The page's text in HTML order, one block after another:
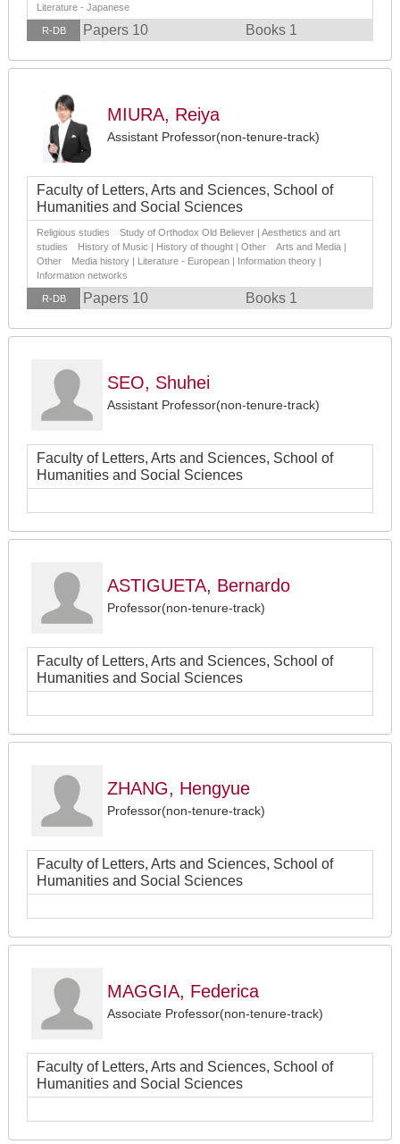
Literature - Japanese
R-DB Papers 10 Books 1
MIURA, Reiya
Assistant Professor(non-tenure-track)
Faculty of Letters, Arts and Sciences, School of
Humanities and Social Sciences
Religious studies Study of Orthodox Old Believer | Aesthetics and art
studies History of Music | History of thought | Other Arts and Media |
Other Media history | Literature - European | Information theory |
Information networks
R-DB Papers 10 Books 1
SEO, Shuhei
Assistant Professor(non-tenure-track)
Faculty of Letters, Arts and Sciences, School of
Humanities and Social Sciences
ASTIGUETA, Bernardo
Professor(non-tenure-track)
Faculty of Letters, Arts and Sciences, School of
Humanities and Social Sciences
ZHANG, Hengyue
Professor(non-tenure-track)
Faculty of Letters, Arts and Sciences, School of
Humanities and Social Sciences
MAGGIA, Federica
Associate Professor(non-tenure-track)
Faculty of Letters, Arts and Sciences, School of
Humanities and Social Sciences